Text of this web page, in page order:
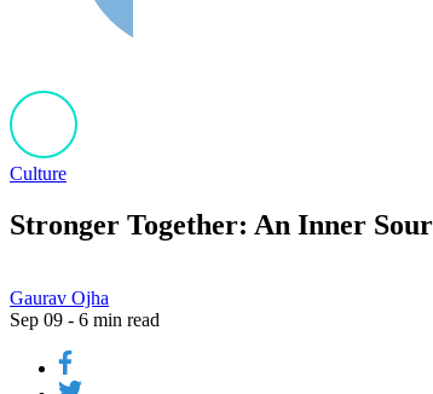
Culture
Stronger Together: An Inner
Gaurav Ojha
Sep 09 - 6 min read